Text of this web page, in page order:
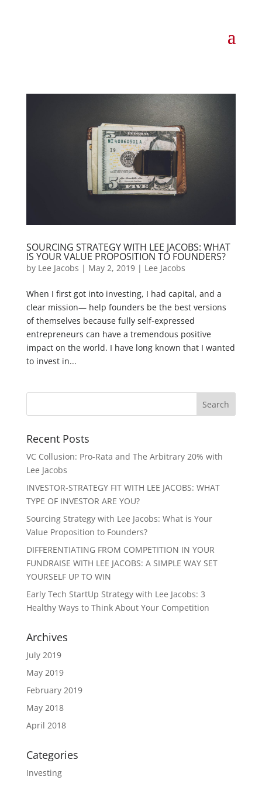
SOURCING STRATEGY WITH LEE JACOBS: WHAT
IS YOUR VALUE PROPOSITION TO FOUNDERS?
by Lee Jacobs | May 2, 2019| Lee Jacobs
When I first got into investing, I had capital, and a
clear mission— help founders be the best versions
of themselves because fully self-expressed
entrepreneurs can have a tremendous positive
impact on the world. I have long known that I wanted
to invest in...
Recent Posts
VC Collusion: Pro-Rata and The Arbitrary 20% with
Lee Jacobs
INVESTOR-STRATEGY FIT WITH LEE JACOBS: WHAT
TYPE OF INVESTOR ARE YOU?
Sourcing Strategy with Lee Jacobs: What is Your
Value Proposition to Founders?
DIFFERENTIATING FROM COMPETITION IN YOUR
FUNDRAISE WITH LEE JACOBS: A SIMPLE WAY SET
YOURSELF UP TO WIN
Early Tech StartUp Strategy with Lee Jacobs: 3
Healthy Ways to Think About Your Competition
Archives
July 2019
May 2019
February 2019
May 2018
April 2018
Categories
Investing